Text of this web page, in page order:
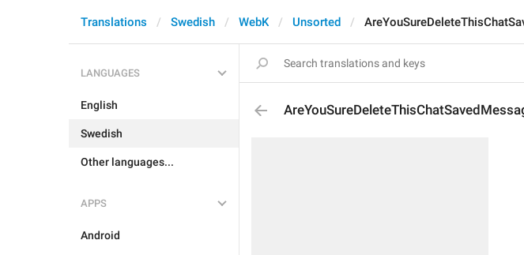
Translations Swedish WebK Unsorted
LANGUAGES
English
Swedish
Other languages...
APPS
Android